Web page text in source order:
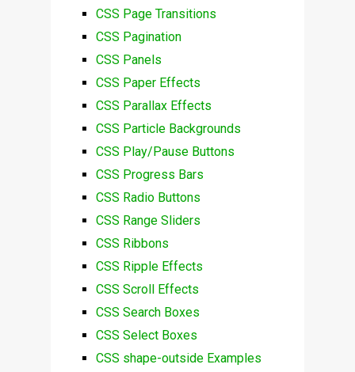
CSS Page Transitions
CSS Pagination
CSS Panels
CSS Paper Effects
CSS Parallax Effects
CSS Particle Backgrounds
CSS Play/Pause Buttons
CSS Progress Bars
CSS Radio Buttons
CSS Range Sliders
CSS Ribbons
CSS Ripple Effects
CSS Scroll Effects
CSS Search Boxes
CSS Select Boxes
CSS shape-outside Examples